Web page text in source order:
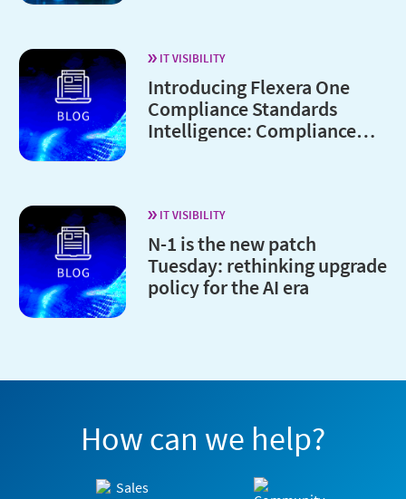
IT VISIBILITY
Introducing Flexera One
Compliance Standards
Intelligence: Compliance
IT VISIBILITY
N-1 is the new patch
Tuesday: rethinking upgrade
policy for the AI era
How can we help?